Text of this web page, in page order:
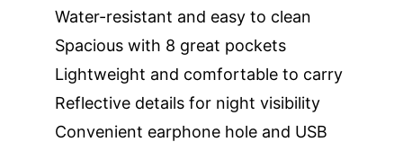
Water-resistant and easy to clean
Spacious with 8 great pockets
Lightweight and comfortable to carry
Reflective details for night visibility
Convenient earphone hole and USB